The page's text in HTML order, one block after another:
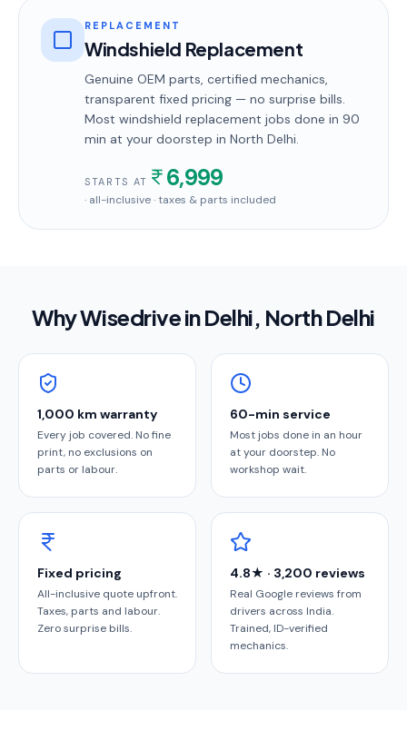
REPLACEMENT
Windshield Replacement
Genuine OEM parts, certified mechanics,
transparent fixed pricing — no surprise bills.
Most windshield replacement jobs done in 90
min at your doorstep in North Delhi.
STARTS AT 6,999
· all-inclusive · taxes & parts included
Why Wisedrive inDelhi, North Delhi
1,000 km warranty
Every job covered. No fine
print, no exclusions on
parts or labour.
60-min service
Most jobs done in an hour
at your doorstep. No
workshop wait.
Fixed pricing
All-inclusive quote upfront.
Taxes, parts and labour.
Zero surprise bills.
4.8★ · 3,200 reviews
Real Google reviews from
drivers across India.
Trained, ID-verified
mechanics.